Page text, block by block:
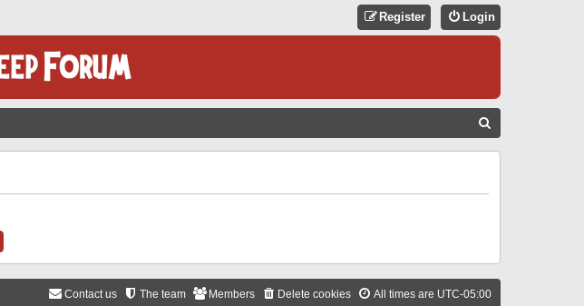
Login
Register
All times are UTC-05:00
Delete cookies
Members
The team
Contact us